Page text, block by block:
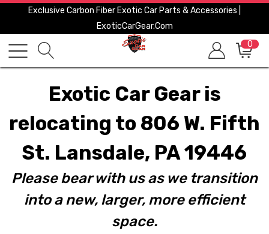
Exclusive Carbon Fiber Exotic Car Parts & Accessories |
ExoticCarGear.com
0
Exotic Car Gear is
relocating to 806 W. Fifth
St. Lansdale, PA 19446
Please bear with us as we transition
into a new, larger, more efficient
space.